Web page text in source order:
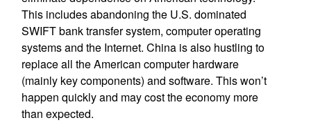
This includes abandoning the U.S. dominated
SWIFT bank transfer system, computer operating
systems and the Internet. China is also hustling to
replace all the American computer hardware
(mainly key components) and software. This won’t
happen quickly and may cost the economy more
than expected.